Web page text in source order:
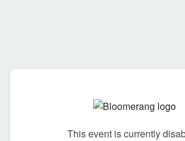
This event is currently